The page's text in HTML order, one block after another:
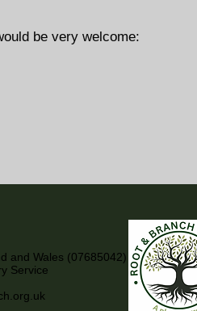
be very welcome:
and Wales (07685042)
Service